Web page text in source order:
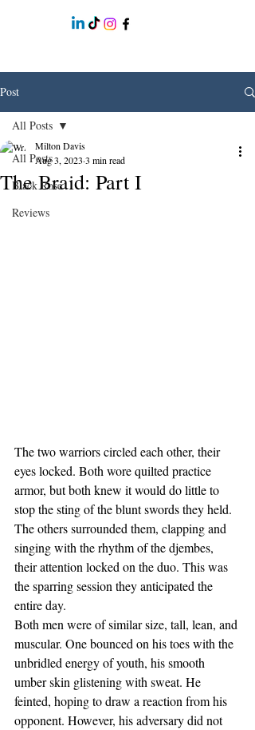
Post
All Posts
Black Rose
Reviews
All Posts
The Braid: Part I
Milton Davis
Aug 3, 2023 3 min read
The two warriors circled each other, their
eyes locked. Both wore quilted practice
armor, but both knew it would do little to
stop the sting of the blunt swords they held.
The others surrounded them, clapping and
singing with the rhythm of the djembes,
their attention locked on the duo. This was
the sparring session they anticipated the
entire day.
Both men were of similar size, tall, lean, and
muscular. One bounced on his toes with the
unbridled energy of youth, his smooth
umber skin glistening with sweat. He
feinted, hoping to draw a reaction from his
opponent. However, his adversary did not